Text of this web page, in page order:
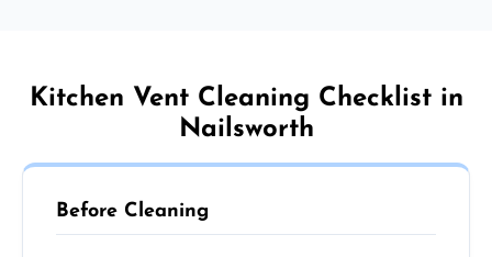
Kitchen Vent Cleaning Checklist in
Nailsworth
Before Cleaning